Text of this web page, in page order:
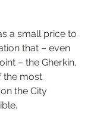
a small price to
that – even
– the Gherkin,
the most
the City